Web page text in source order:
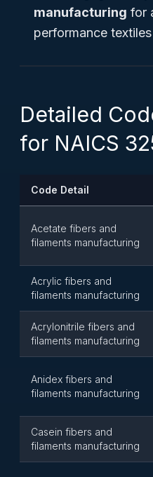
manufacturing for
performance textiles
Detailed
for NAICS
Code Detail
Acetate fibers and
filaments manufacturing
Acrylic fibers and
filaments manufacturing
Acrylonitrile fibers and
filaments manufacturing
Anidex fibers and
filaments manufacturing
Casein fibers and
filaments manufacturing